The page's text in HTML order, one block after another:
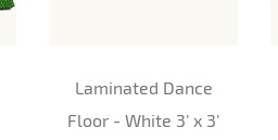
Laminated Dance
Floor - White 3’ x 3’